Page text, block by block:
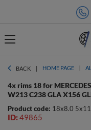
BACK HOME PAGE
4x rims 18 for
W213 C238 GLA X156
Product code: 18x8.0
ID:49865